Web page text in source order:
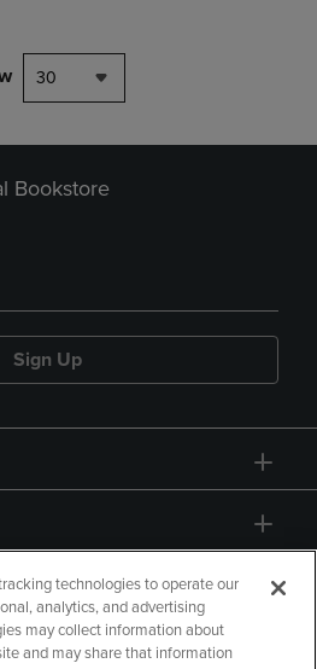
30
Bookstore
Sign Up
technologies to operate our
analytics, and advertising
may collect information about
and may share that information